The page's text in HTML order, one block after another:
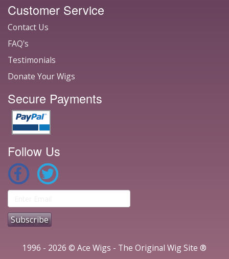
Customer Service
Contact Us
FAQ's
Testimonials
Donate Your Wigs
Secure Payments
Follow Us
1996 - 2026 © Ace Wigs - The Original Wig Site ®